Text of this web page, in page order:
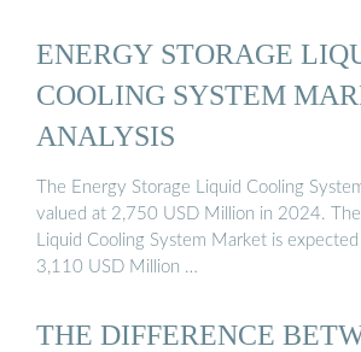
ENERGY STORAGE
COOLING SYSTEM
ANALYSIS
The Energy Storage Liquid Cooling
valued at 2,750 USD Million in 2024.
Liquid Cooling System Market is
3,110 USD Million …
THE DIFFERENCE